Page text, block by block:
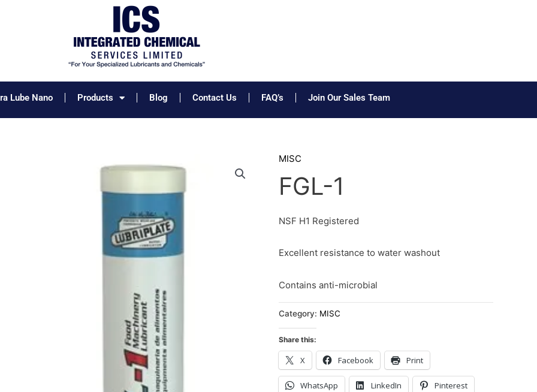
Lube Nano Products Blog Contact Us FAQ’s Join Our Sales Team
MISC
FGL-1
NSF H1 Registered
Excellent resistance to water washout
Contains anti-microbial
Category: MISC
Share this:
X Facebook Print
WhatsApp LinkedIn Pinterest